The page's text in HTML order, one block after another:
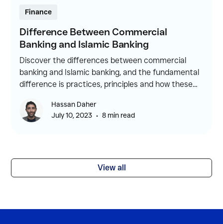
Finance
Difference Between Commercial
Banking and Islamic Banking
Discover the differences between commercial
banking and Islamic banking, and the fundamental
difference is practices, principles and how these
Hassan Daher
July 10, 2023 • 8 min read
View all